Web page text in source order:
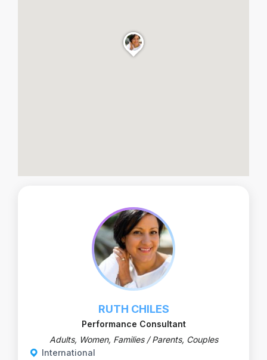
RUTH CHILES
Performance Consultant
Adults, Women, Families / Parents, Couples
International